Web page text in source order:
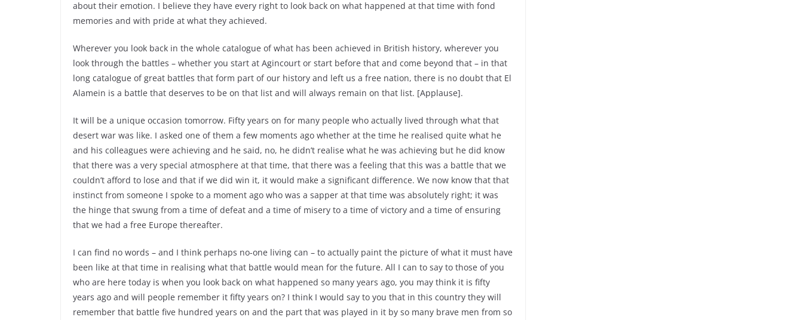
about their emotion. I believe they have every right to look back on what happened at that time with fond
memories and with pride at what they achieved.
Wherever you look back in the whole catalogue of what has been achieved in British history, wherever you
look through the battles – whether you start at Agincourt or start before that and come beyond that – in that
long catalogue of great battles that form part of our history and left us a free nation, there is no doubt that El
Alamein is a battle that deserves to be on that list and will always remain on that list. [Applause].
It will be a unique occasion tomorrow. Fifty years on for many people who actually lived through what that
desert war was like. I asked one of them a few moments ago whether at the time he realised quite what he
and his colleagues were achieving and he said, no, he didn’t realise what he was achieving but he did know
that there was a very special atmosphere at that time, that there was a feeling that this was a battle that we
couldn’t afford to lose and that if we did win it, it would make a significant difference. We now know that that
instinct from someone I spoke to a moment ago who was a sapper at that time was absolutely right; it was
the hinge that swung from a time of defeat and a time of misery to a time of victory and a time of ensuring
that we had a free Europe thereafter.
I can find no words – and I think perhaps no-one living can – to actually paint the picture of what it must have
been like at that time in realising what that battle would mean for the future. All I can to say to those of you
who are here today is when you look back on what happened so many years ago, you may think it is fifty
years ago and will people remember it fifty years on? I think I would say to you that in this country they will
remember that battle five hundred years on and the part that was played in it by so many brave men from so